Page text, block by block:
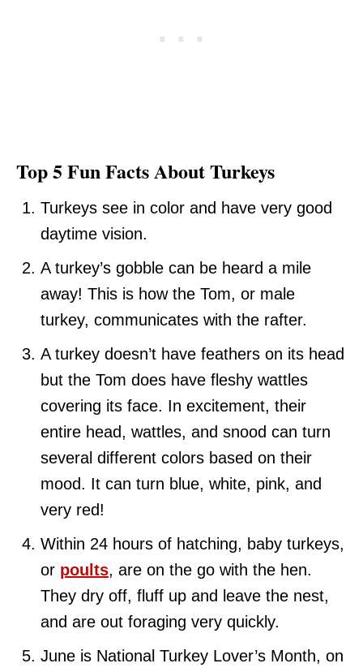
Top 5 Fun Facts About Turkeys
Turkeys see in color and have very good
daytime vision.
A turkey’s gobble can be heard a mile
away! This is how the Tom, or male
turkey, communicates with the rafter.
A turkey doesn’t have feathers on its head
but the Tom does have fleshy wattles
covering its face. In excitement, their
entire head, wattles, and snood can turn
several different colors based on their
mood. It can turn blue, white, pink, and
very red!
Within 24 hours of hatching, baby turkeys,
or poults, are on the go with the hen.
They dry off, fluff up and leave the nest,
and are out foraging very quickly.
June is National Turkey Lover’s Month, on